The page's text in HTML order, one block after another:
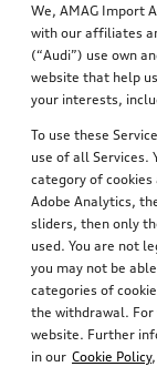
Rim, 5-
*687.00
We, AMAG Import
with our affiliates
(“Audi”) use own
website that help
your interests,
To use these
use of all Services.
category of cookies
Adobe Analytics,
sliders, then only
used. You are not
you may not be
categories of
the withdrawal.
website. Further
in our Cookie Policy